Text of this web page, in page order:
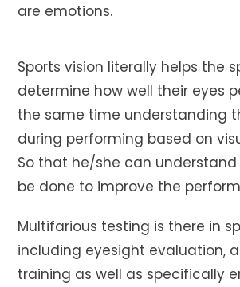
are emotions.
Sports vision literally helps the
determine how well their eyes
the same time understanding
during performing based on
So that he/she can
be done to improve the
Multifarious testing is there in
including eyesight evaluation,
training as well as specifically